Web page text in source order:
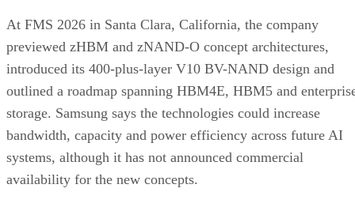
At FMS 2026 in Santa Clara, California, the company
previewed zHBM and zNAND-O concept architectures,
introduced its 400-plus-layer V10 BV-NAND design and
outlined a roadmap spanning HBM4E, HBM5 and
storage. Samsung says the technologies could increase
bandwidth, capacity and power efficiency across future AI
systems, although it has not announced commercial
availability for the new concepts.